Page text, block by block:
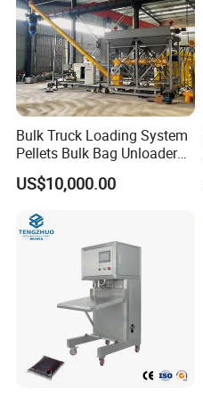
Bulk Truck Loading System
Pellets Bulk Bag Unloader
for Load Truck
US$10,000.00